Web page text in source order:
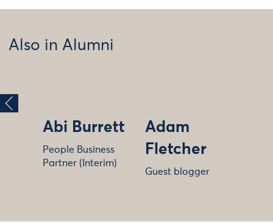
Also in Alumni
Abi Burrett
People Business
Partner (Interim)
Adam
Fletcher
Guest blogger